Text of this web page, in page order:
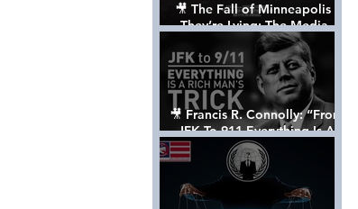
🎥 The Fall of Minneapolis -
They’re Lying: The Media,
The Left, & The Death of
George Floyd
🎥 Francis R. Connolly: “From
JFK To 911 Everything Is A
Rich Man’s Trick” [FULL
DOCUMENTARY]